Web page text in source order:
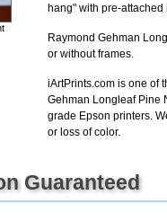
hang" with pre-attached
Raymond Gehman
or without frames.
iArtPrints.com is one of
Gehman Longleaf Pine
grade Epson printers.
or loss of color.
Guaranteed